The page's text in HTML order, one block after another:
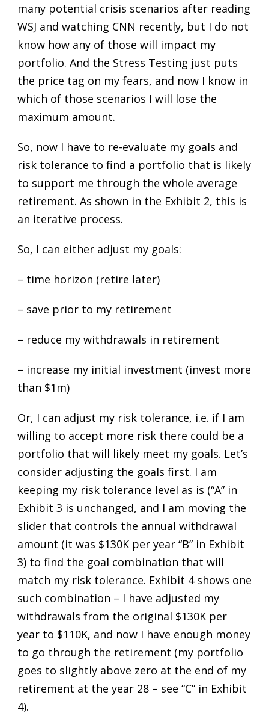
many potential crisis scenarios after reading
WSJ and watching CNN recently, but I do not
know how any of those will impact my
portfolio. And the Stress Testing just puts
the price tag on my fears, and now I know in
which of those scenarios I will lose the
maximum amount.
So, now I have to re-evaluate my goals and
risk tolerance to find a portfolio that is likely
to support me through the whole average
retirement. As shown in the Exhibit 2, this is
an iterative process.
So, I can either adjust my goals:
– time horizon (retire later)
– save prior to my retirement
– reduce my withdrawals in retirement
– increase my initial investment (invest more
than $1m)
Or, I can adjust my risk tolerance, i.e. if I am
willing to accept more risk there could be a
portfolio that will likely meet my goals. Let’s
consider adjusting the goals first. I am
keeping my risk tolerance level as is (“A” in
Exhibit 3 is unchanged, and I am moving the
slider that controls the annual withdrawal
amount (it was $130K per year “B” in Exhibit
3) to find the goal combination that will
match my risk tolerance. Exhibit 4 shows one
such combination – I have adjusted my
withdrawals from the original $130K per
year to $110K, and now I have enough money
to go through the retirement (my portfolio
goes to slightly above zero at the end of my
retirement at the year 28 – see “C” in Exhibit
4).